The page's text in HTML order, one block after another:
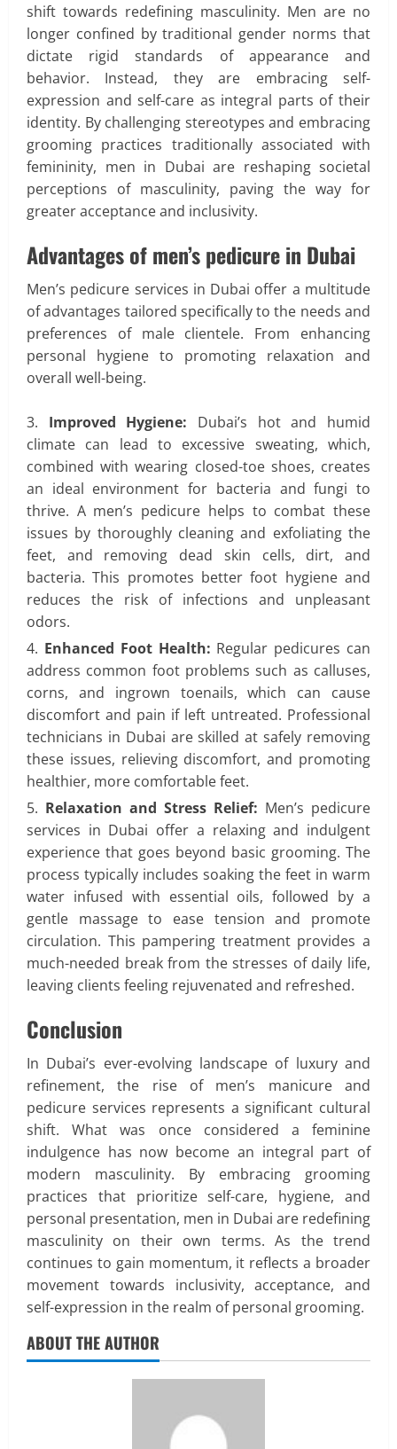
shift towards redefining masculinity. Men are no
longer confined by traditional gender norms that
dictate rigid standards of appearance and
behavior. Instead, they are embracing self-
expression and self-care as integral parts of their
identity. By challenging stereotypes and embracing
grooming practices traditionally associated with
femininity, men in Dubai are reshaping societal
perceptions of masculinity, paving the way for
greater acceptance and inclusivity.
Advantages of men’s pedicure in Dubai
Men’s pedicure services in Dubai offer a multitude
of advantages tailored specifically to the needs and
preferences of male clientele. From enhancing
personal hygiene to promoting relaxation and
overall well-being.
Improved Hygiene: Dubai’s hot and humid
climate can lead to excessive sweating, which,
combined with wearing closed-toe shoes, creates
an ideal environment for bacteria and fungi to
thrive. A men’s pedicure helps to combat these
issues by thoroughly cleaning and exfoliating the
feet, and removing dead skin cells, dirt, and
bacteria. This promotes better foot hygiene and
reduces the risk of infections and unpleasant
odors.
Enhanced Foot Health: Regular pedicures can
address common foot problems such as calluses,
corns, and ingrown toenails, which can cause
discomfort and pain if left untreated. Professional
technicians in Dubai are skilled at safely removing
these issues, relieving discomfort, and promoting
healthier, more comfortable feet.
Relaxation and Stress Relief: Men’s pedicure
services in Dubai offer a relaxing and indulgent
experience that goes beyond basic grooming. The
process typically includes soaking the feet in warm
water infused with essential oils, followed by a
gentle massage to ease tension and promote
circulation. This pampering treatment provides a
much-needed break from the stresses of daily life,
leaving clients feeling rejuvenated and refreshed.
Conclusion
In Dubai’s ever-evolving landscape of luxury and
refinement, the rise of men’s manicure and
pedicure services represents a significant cultural
shift. What was once considered a feminine
indulgence has now become an integral part of
modern masculinity. By embracing grooming
practices that prioritize self-care, hygiene, and
personal presentation, men in Dubai are redefining
masculinity on their own terms. As the trend
continues to gain momentum, it reflects a broader
movement towards inclusivity, acceptance, and
self-expression in the realm of personal grooming.
ABOUT THE AUTHORReal Estate
Looking for a Home? Consider
Savannah, Independence, and St. Joseph
April 30, 2026